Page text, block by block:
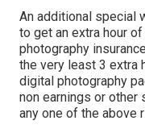
An additional special
to get an extra hour
photography
the very least 3 extra
digital photography
non earnings or
any one of the above